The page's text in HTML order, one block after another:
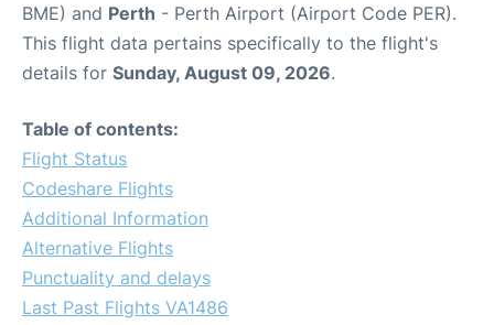
BME) and Perth - Perth Airport (Airport Code PER).
This flight data pertains specifically to the flight's
details for Sunday, August 09, 2026.
Table of contents:
Flight Status
Codeshare Flights
Additional Information
Alternative Flights
Punctuality and delays
Last Past Flights VA1486